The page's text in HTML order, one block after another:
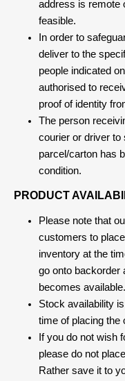
address is remote
feasible.
In order to
deliver to the
people indicated
authorised to
proof of identity
The person
courier or driver to
parcel/carton has
condition.
PRODUCT
Please note that
customers to
inventory at the
go onto backorder
becomes available.
Stock availability
time of placing the
If you do not wish
please do not
Rather save it to